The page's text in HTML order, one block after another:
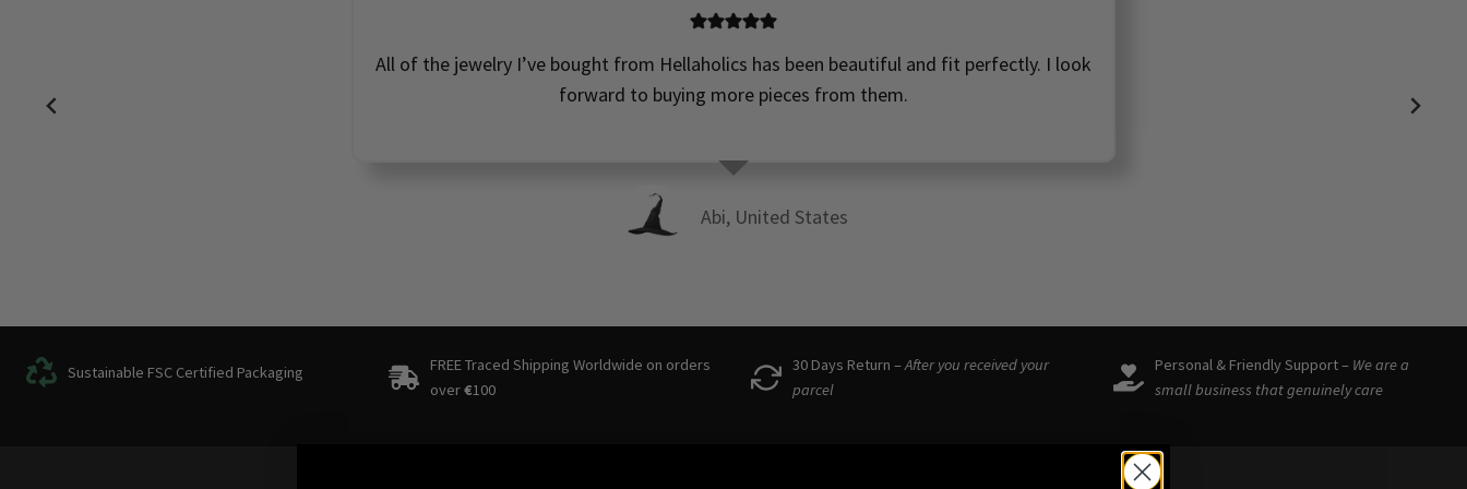
All of the jewelry I’ve bought from Hellaholics has been beautiful and fit perfectly. I look
forward to buying more pieces from them.
Abi, United States
Sustainable FSC Certified Packaging
FREE Traced Shipping Worldwide on orders
over€100
30 Days Return –After you received your
parcel
Personal & Friendly Support – We are a
small business that genuinely care